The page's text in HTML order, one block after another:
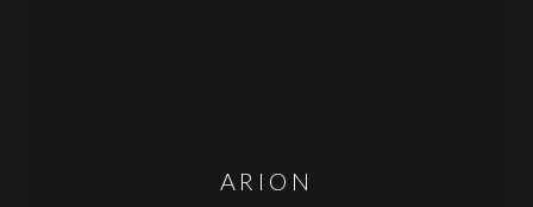
ARION